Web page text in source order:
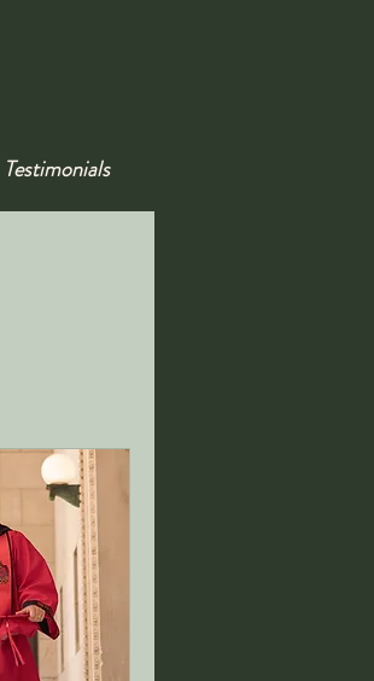
Testimonials